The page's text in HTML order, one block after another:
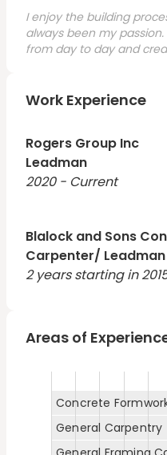
I enjoy the building
always been my
from day to day and
Work Experience
Rogers Group Inc
Leadman
2020 - Current
Blalock and Sons
Carpenter/ Leadman
2 years starting in
Areas of
Concrete
General Carpentry